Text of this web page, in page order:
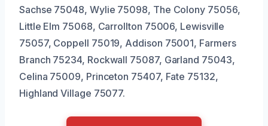
Sachse 75048, Wylie 75098, The Colony 75056,
Little Elm 75068, Carrollton 75006, Lewisville
75057, Coppell 75019, Addison 75001, Farmers
Branch 75234, Rockwall 75087, Garland 75043,
Celina 75009, Princeton 75407, Fate 75132,
Highland Village 75077.